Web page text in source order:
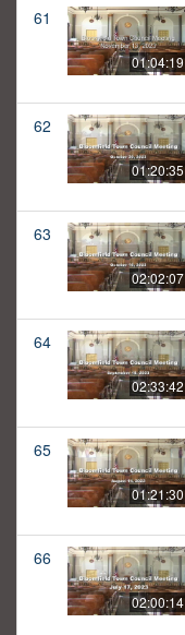
61
01:04:19
62
01:20:35
63
02:02:07
64
02:33:42
65
01:21:30
66
02:00:14